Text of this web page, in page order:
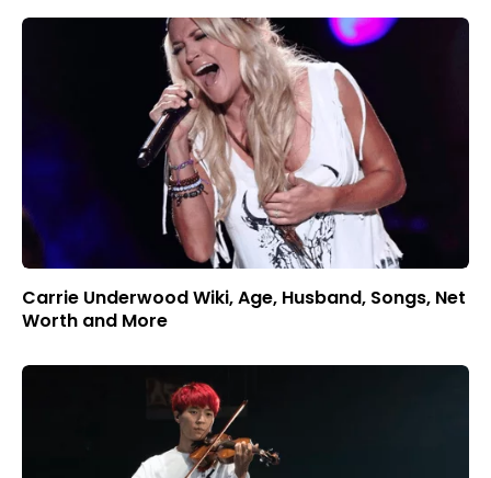
Carrie Underwood Wiki, Age, Husband, Songs, Net
Worth and More